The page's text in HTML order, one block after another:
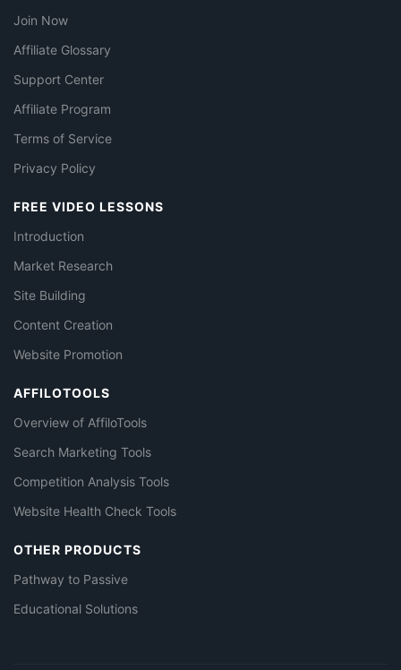
Join Now
Affiliate Glossary
Support Center
Affiliate Program
Terms of Service
Privacy Policy
FREE VIDEO LESSONS
Introduction
Market Research
Site Building
Content Creation
Website Promotion
AFFILOTOOLS
Overview of AffiloTools
Search Marketing Tools
Competition Analysis Tools
Website Health Check Tools
OTHER PRODUCTS
Pathway to Passive
Educational Solutions